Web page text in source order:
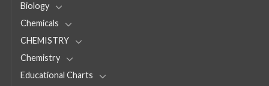
Biology
Chemicals
CHEMISTRY
Chemistry
Educational Charts